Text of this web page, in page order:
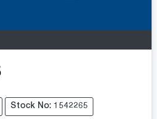
Stock No: 1542265